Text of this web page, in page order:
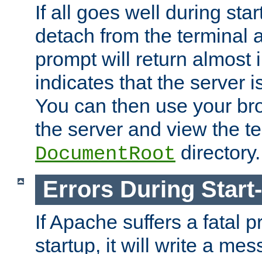
If all goes well during
detach from the terminal
prompt will return almost
indicates that the server
You can then use your
the server and view the
DocumentRoot directory.
Errors During
If Apache suffers a fatal
startup, it will write a